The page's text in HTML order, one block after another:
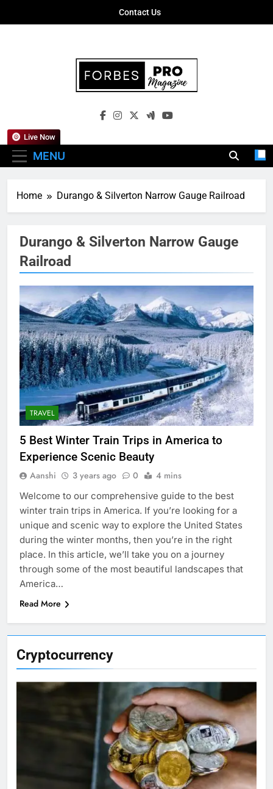
Contact Us
Forbes Pro
Empowering Business Leaders With
MENU
Live Now
Home Durango & Silverton Narrow Gauge Railroad
Cryptocurrency
Durango & Silverton Narrow Gauge
Railroad
TRAVEL
5 Best Winter Train Trips in America to
Experience Scenic Beauty
Aanshi 3 years ago 0 4 mins
Welcome to our comprehensive guide to the best
winter train trips in America. If you’re looking for a
unique and scenic way to explore the United States
during the winter months, then you’re in the right
place. In this article, we’ll take you on a journey
through some of the most beautiful landscapes that
America…
Read More